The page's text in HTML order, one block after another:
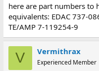
here are part numbers to
equivalents: EDAC 737-
TE/AMP 7-119254-9
V Vermithrax
Experienced Member